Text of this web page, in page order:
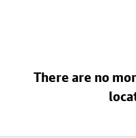
There are no